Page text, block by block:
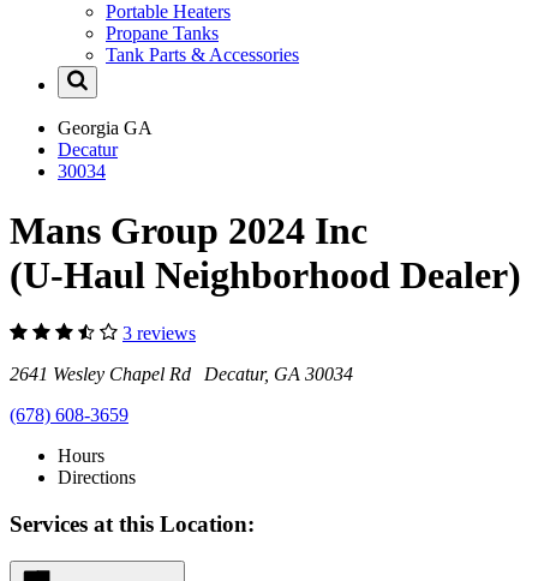
Portable Heaters
Propane Tanks
Tank Parts & Accessories
Georgia GA
Decatur
30034
Mans Group 2024 Inc
(U-Haul Neighborhood Dealer)
3 reviews
2641 Wesley Chapel Rd Decatur, GA 30034
(678) 608-3659
Hours
Directions
Services at this Location: